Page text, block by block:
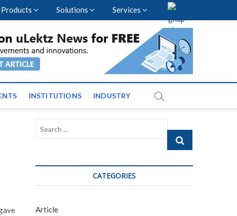
Products Solutions Services
and News across
INSTITUTIONS INDUSTRY
Search
CATEGORIES
Article